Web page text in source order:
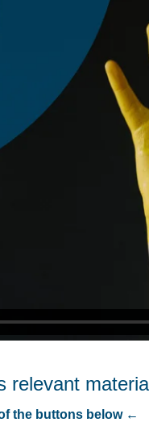
the buttons below ←